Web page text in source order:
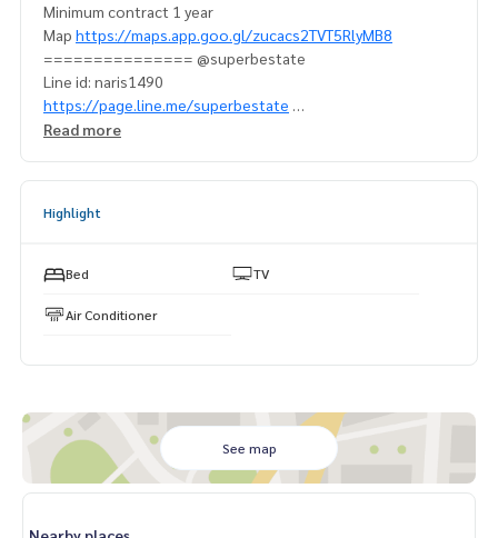
Minimum contract 1 year
Map https://maps.app.goo.gl/zucacs2TVT5RlyMB8
=============== @superbestate
Line id: naris1490
https://page.line.me/superbestate
===================
Read more
Highlight
Bed TV
Air Conditioner
See map